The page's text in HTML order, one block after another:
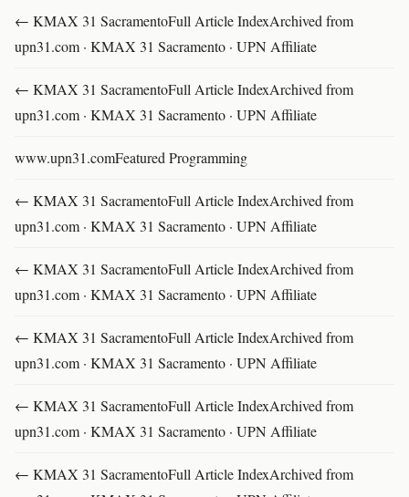
← KMAX 31 SacramentoFull Article IndexArchived from
upn31.com · KMAX 31 Sacramento · UPN Affiliate
← KMAX 31 SacramentoFull Article IndexArchived from
upn31.com · KMAX 31 Sacramento · UPN Affiliate
www.upn31.comFeatured Programming
← KMAX 31 SacramentoFull Article IndexArchived from
upn31.com · KMAX 31 Sacramento · UPN Affiliate
← KMAX 31 SacramentoFull Article IndexArchived from
upn31.com · KMAX 31 Sacramento · UPN Affiliate
← KMAX 31 SacramentoFull Article IndexArchived from
upn31.com · KMAX 31 Sacramento · UPN Affiliate
← KMAX 31 SacramentoFull Article IndexArchived from
upn31.com · KMAX 31 Sacramento · UPN Affiliate
← KMAX 31 SacramentoFull Article IndexArchived from